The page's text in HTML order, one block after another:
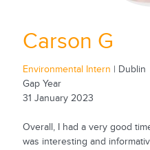
Carson G
Environmental Intern | Dublin
Gap Year
31 January 2023
Overall, I had a very good
was interesting and